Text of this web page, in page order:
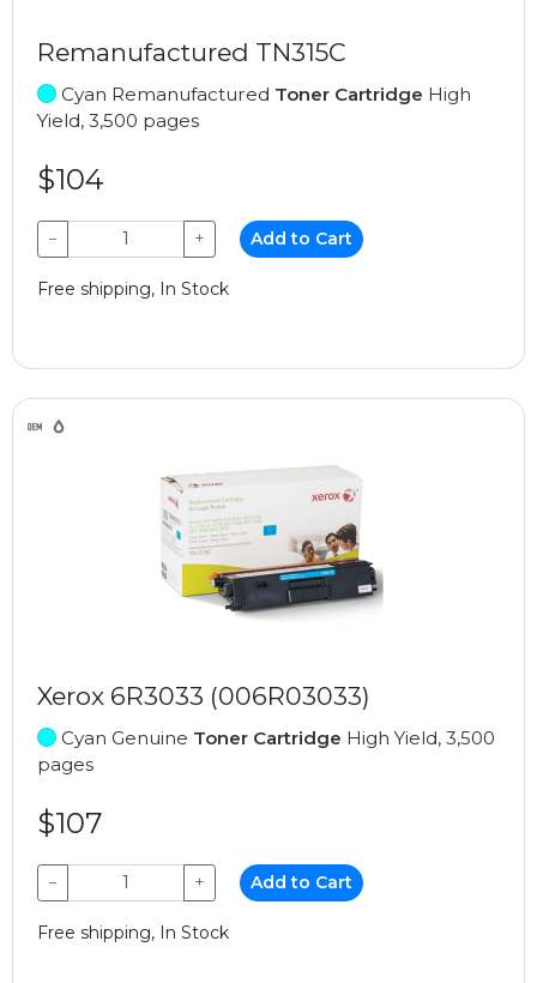
Remanufactured TN315C
Cyan Remanufactured Toner Cartridge High
Yield, 3,500 pages
$104
− + Add to Cart
Free shipping, In Stock
Xerox 6R3033 (006R03033)
Cyan Genuine Toner Cartridge High Yield, 3,500
pages
$107
− + Add to Cart
Free shipping, In Stock